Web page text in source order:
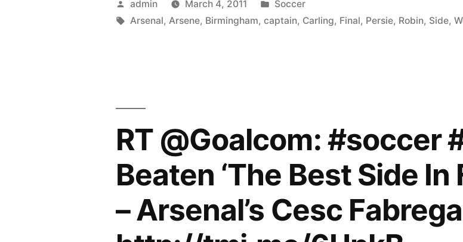
Robin
Arsene
Wenger’s
side
in
Carling
Posted
by
admin March 4, 2011
Posted
in
Soccer
Tags:
Arsenal, Arsene, Birmingham,captain, Carling, Final, Persie, Robin, Side,
RT @Goalcom: #soccer
Beaten ‘The Best Side
– Arsenal’s Cesc